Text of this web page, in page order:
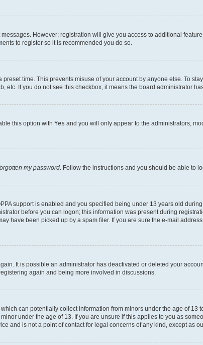
However; registration will give you access to additional
to register so it is recommended you do so.
time. This prevents misuse of your account by anyone else. To
If you do not see this checkbox, it means the board administrator
this option with Yes and you will only appear to the administrators,
my password . Follow the instructions and you should be able to
support is enabled and you specified being under 13 years old
before you can logon; this information was present during
have been picked up by a spam filer. If you are sure the e-mail
It is possible an administrator has deactivated or deleted your
again and being more involved in discussions.
can potentially collect information from minors under the age of 13
under the age of 13. If you are unsure if this applies to you as
and is not a point of contact for legal concerns of any kind, except as